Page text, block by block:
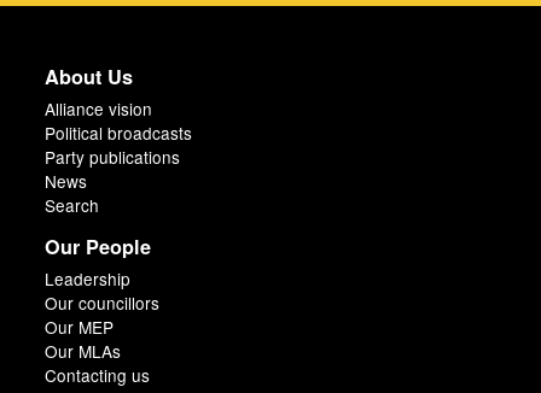
About Us
Alliance vision
Political broadcasts
Party publications
News
Search
Our People
Leadership
Our councillors
Our MEP
Our MLAs
Contacting us